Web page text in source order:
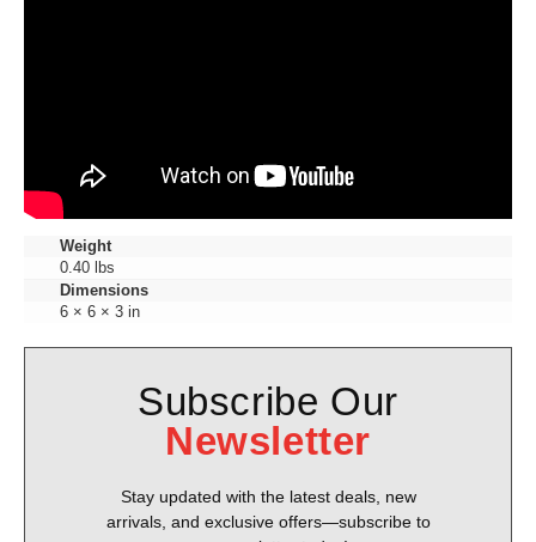
Weight
0.40 lbs
Dimensions
6 × 6 × 3 in
Subscribe Our
Newsletter
Stay updated with the latest deals, new
arrivals, and exclusive offers—subscribe to